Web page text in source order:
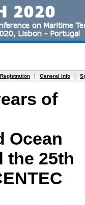
Registration | General Info |
of
Ocean
the 25th